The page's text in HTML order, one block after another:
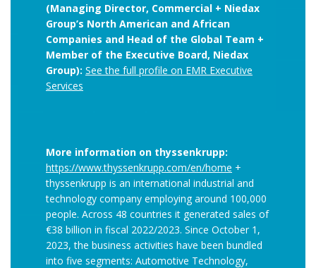
(Managing Director, Commercial + Niedax
Group’s North American and African
Companies and Head of the Global Team +
Member of the Executive Board, Niedax
Group): See the full profile on EMR Executive
Services
More information on thyssenkrupp:
https://www.thyssenkrupp.com/en/home +
thyssenkrupp is an international industrial and
technology company employing around 100,000
people. Across 48 countries it generated sales of
€38 billion in fiscal 2022/2023. Since October 1,
2023, the business activities have been bundled
into five segments: Automotive Technology,